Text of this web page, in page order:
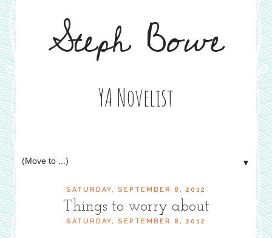
Steph Bowe
YA Novelist
▼
SATURDAY, SEPTEMBER 8, 2012
Things to worry about
SATURDAY, SEPTEMBER 8, 2012